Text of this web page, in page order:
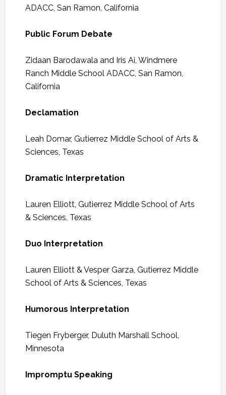
ADACC, San Ramon, California
Public Forum Debate
Zidaan Barodawala and Iris Ai, Windmere
Ranch Middle School ADACC, San Ramon,
California
Declamation
Leah Domar, Gutierrez Middle School of Arts &
Sciences, Texas
Dramatic Interpretation
Lauren Elliott, Gutierrez Middle School of Arts
& Sciences, Texas
Duo Interpretation
Lauren Elliott & Vesper Garza, Gutierrez Middle
School of Arts & Sciences, Texas
Humorous Interpretation
Tiegen Fryberger, Duluth Marshall School,
Minnesota
Impromptu Speaking